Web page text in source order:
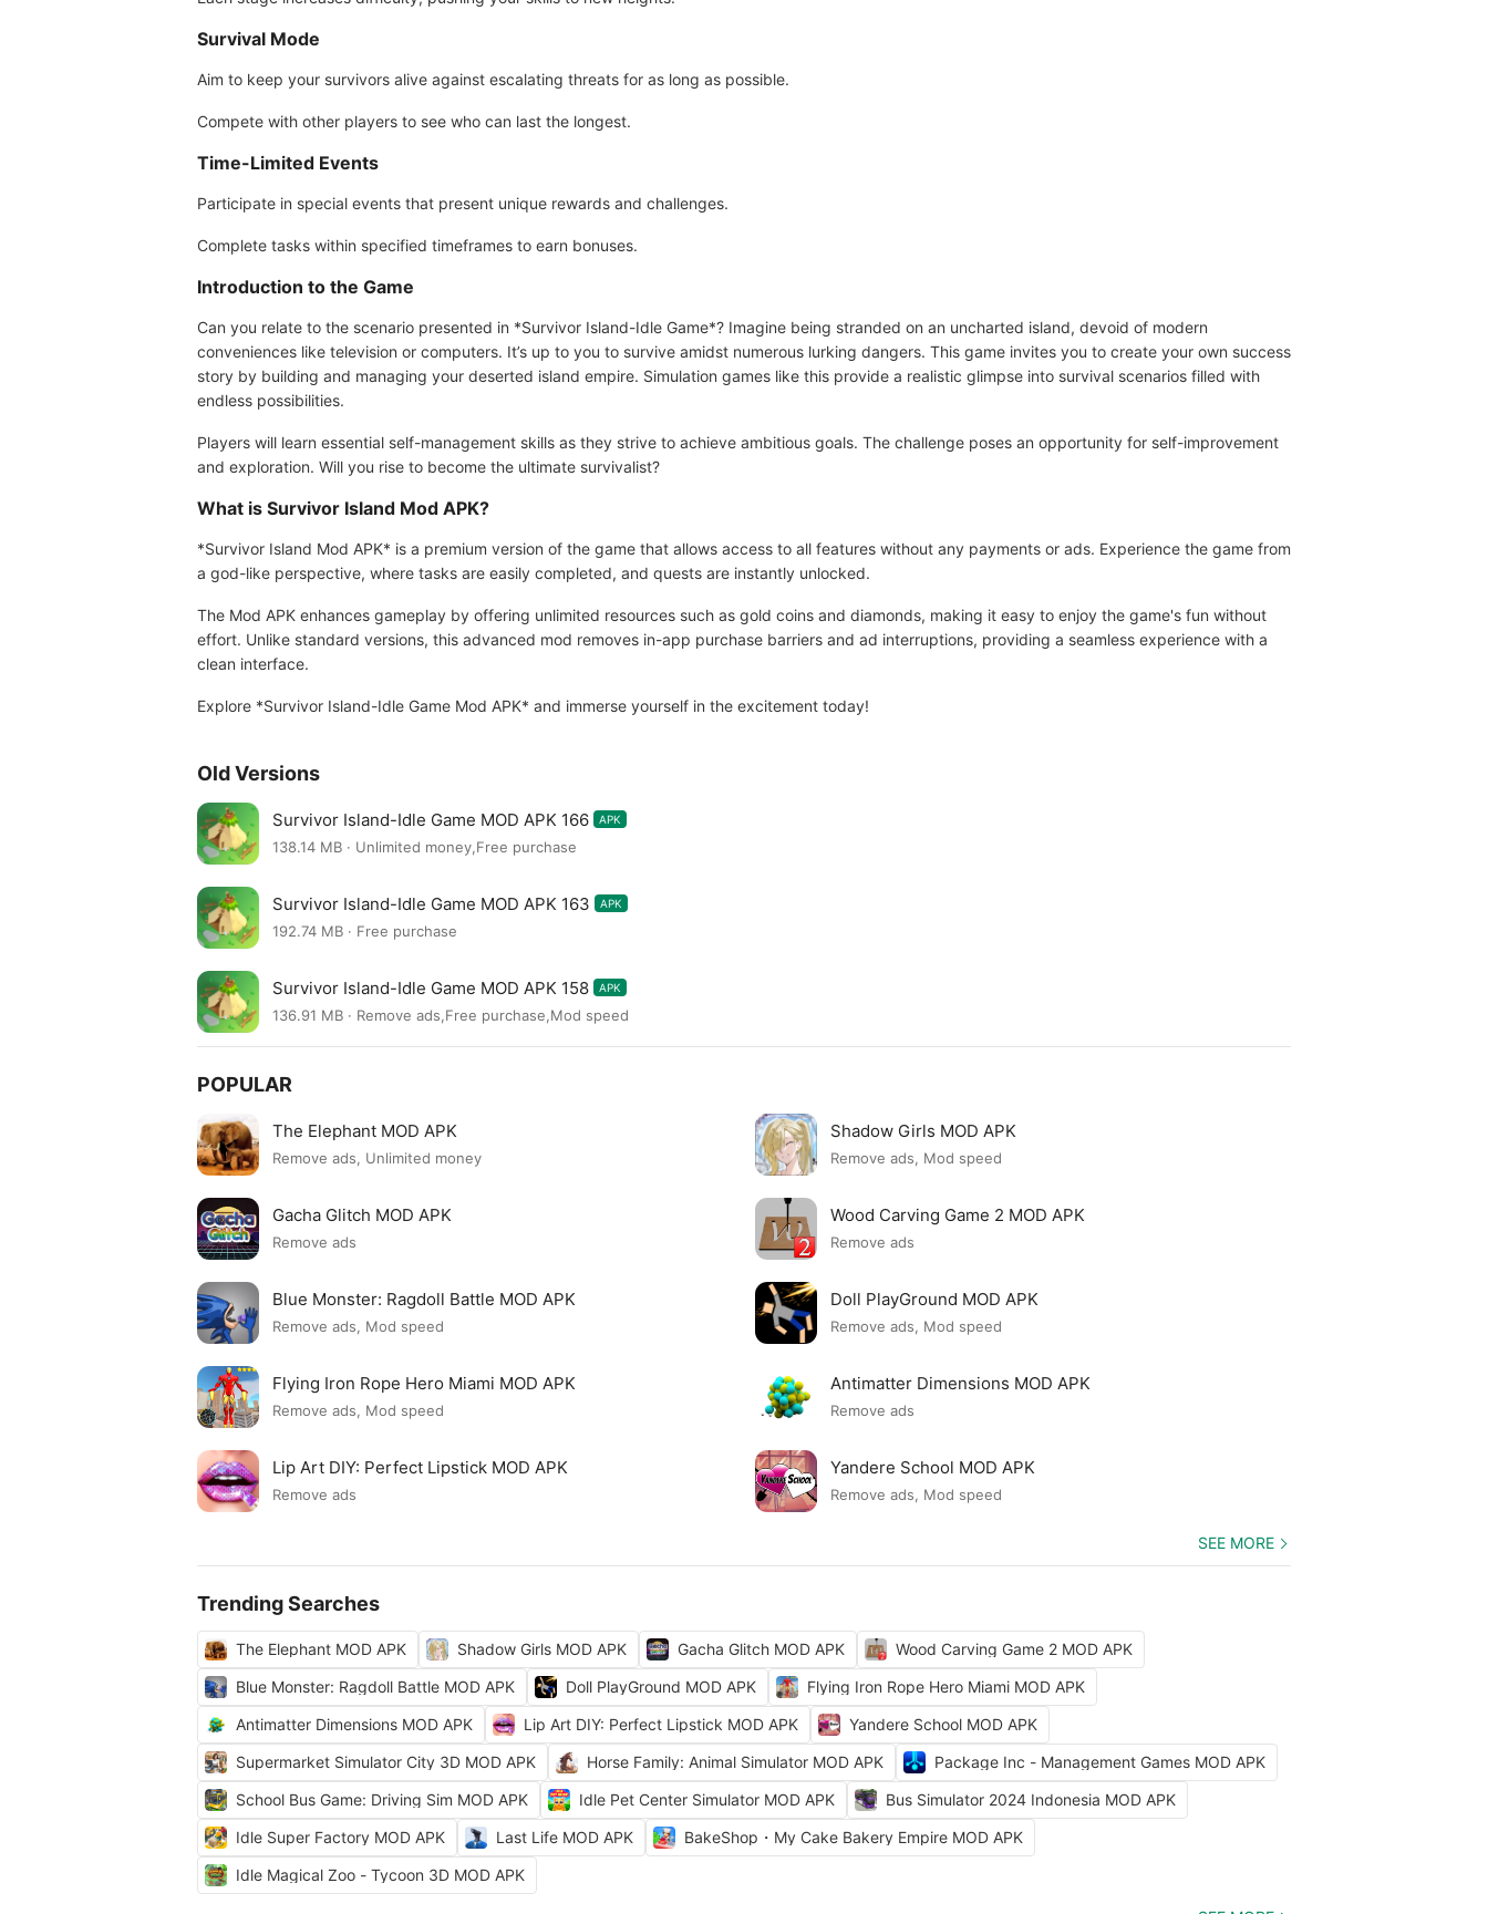
Survival Mode
Aim to keep your survivors alive against escalating threats for as long as possible.
Compete with other players to see who can last the longest.
Time-Limited Events
Participate in special events that present unique rewards and challenges.
Complete tasks within specified timeframes to earn bonuses.
Introduction to the Game
Can you relate to the scenario presented in *Survivor Island-Idle Game*? Imagine being stranded on an uncharted island, devoid of modern
conveniences like television or computers. It’s up to you to survive amidst numerous lurking dangers. This game invites you to create your own success
story by building and managing your deserted island empire. Simulation games like this provide a realistic glimpse into survival scenarios filled with
endless possibilities.
Players will learn essential self-management skills as they strive to achieve ambitious goals. The challenge poses an opportunity for self-improvement
and exploration. Will you rise to become the ultimate survivalist?
What is Survivor Island Mod APK?
*Survivor Island Mod APK* is a premium version of the game that allows access to all features without any payments or ads. Experience the game from
a god-like perspective, where tasks are easily completed, and quests are instantly unlocked.
The Mod APK enhances gameplay by offering unlimited resources such as gold coins and diamonds, making it easy to enjoy the game's fun without
effort. Unlike standard versions, this advanced mod removes in-app purchase barriers and ad interruptions, providing a seamless experience with a
clean interface.
Explore *Survivor Island-Idle Game Mod APK* and immerse yourself in the excitement today!
Old Versions
Survivor Island-Idle Game MOD APK 166 APK
138.14 MB · Unlimited money,Free purchase
Survivor Island-Idle Game MOD APK 163 APK
192.74 MB · Free purchase
Survivor Island-Idle Game MOD APK 158 APK
136.91 MB · Remove ads,Free purchase,Mod speed
POPULAR
The Elephant MOD APK
Remove ads, Unlimited money
Shadow Girls MOD APK
Remove ads, Mod speed
Gacha Glitch MOD APK
Remove ads
Wood Carving Game 2 MOD APK
Remove ads
Blue Monster: Ragdoll Battle MOD APK
Remove ads, Mod speed
Doll PlayGround MOD APK
Remove ads, Mod speed
Flying Iron Rope Hero Miami MOD APK
Remove ads, Mod speed
Antimatter Dimensions MOD APK
Remove ads
Lip Art DIY: Perfect Lipstick MOD APK
Remove ads
Yandere School MOD APK
Remove ads, Mod speed
SEE MORE
Trending Searches
The Elephant MOD APK Shadow Girls MOD APK Gacha Glitch MOD APK
Wood Carving Game 2 MOD APK
Blue Monster: Ragdoll Battle MOD APK
Doll PlayGround MOD APK
Flying Iron Rope Hero Miami MOD APK
Antimatter Dimensions MOD APK
Lip Art DIY: Perfect Lipstick MOD APK
Yandere School MOD APK
Supermarket Simulator City 3D MOD APK
Horse Family: Animal Simulator MOD APK
Package Inc - Management Games MOD APK
School Bus Game: Driving Sim MOD APK
Idle Pet Center Simulator MOD APK
Bus Simulator 2024 Indonesia MOD APK
Idle Super Factory MOD APK
Last Life MOD APK
BakeShop・My Cake Bakery Empire MOD APK
Idle Magical Zoo - Tycoon 3D MOD APK